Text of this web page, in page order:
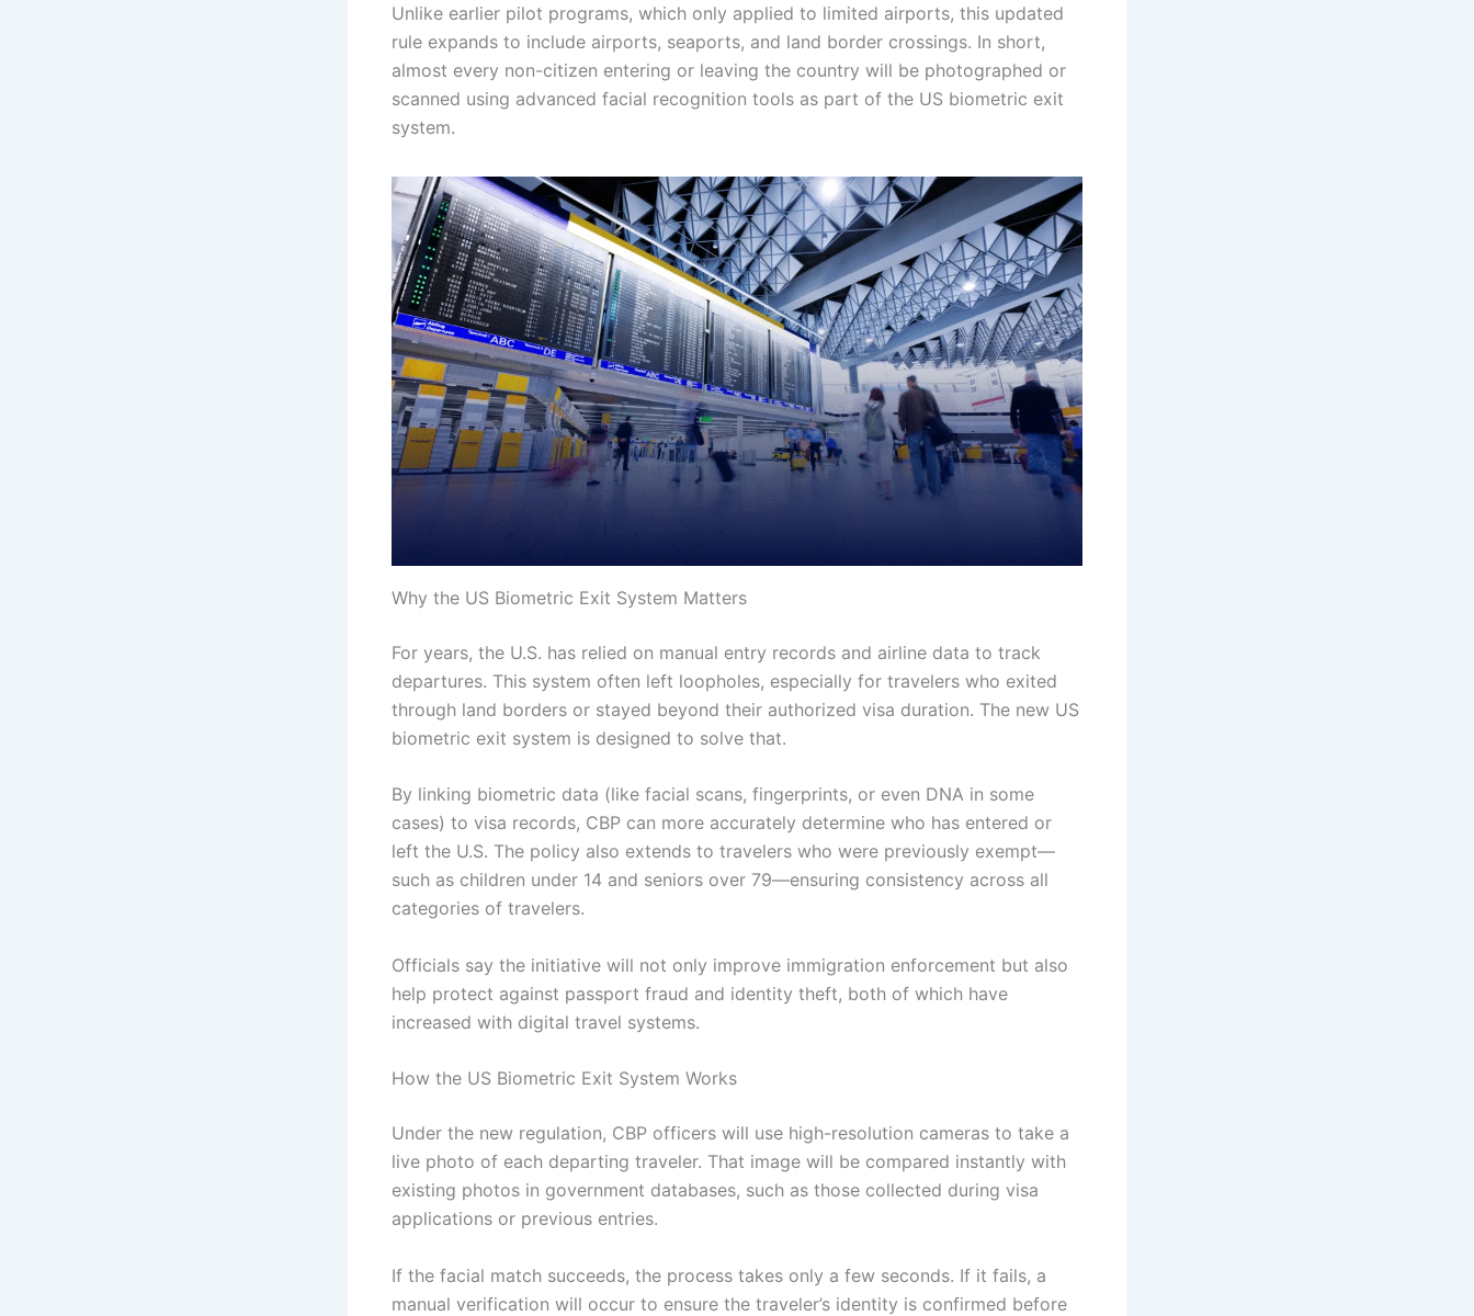
Unlike earlier pilot programs, which only applied to limited airports, this updated
rule expands to include airports, seaports, and land border crossings. In short,
almost every non-citizen entering or leaving the country will be photographed or
scanned using advanced facial recognition tools as part of the US biometric exit
system.
Why the US Biometric Exit System Matters
For years, the U.S. has relied on manual entry records and airline data to track
departures. This system often left loopholes, especially for travelers who exited
through land borders or stayed beyond their authorized visa duration. The new US
biometric exit system is designed to solve that.
By linking biometric data (like facial scans, fingerprints, or even DNA in some
cases) to visa records, CBP can more accurately determine who has entered or
left the U.S. The policy also extends to travelers who were previously exempt—
such as children under 14 and seniors over 79—ensuring consistency across all
categories of travelers.
Officials say the initiative will not only improve immigration enforcement but also
help protect against passport fraud and identity theft, both of which have
increased with digital travel systems.
How the US Biometric Exit System Works
Under the new regulation, CBP officers will use high-resolution cameras to take a
live photo of each departing traveler. That image will be compared instantly with
existing photos in government databases, such as those collected during visa
applications or previous entries.
If the facial match succeeds, the process takes only a few seconds. If it fails, a
manual verification will occur to ensure the traveler’s identity is confirmed before